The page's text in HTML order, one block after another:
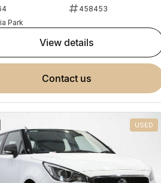
458453
Park
view details
contact us
USED